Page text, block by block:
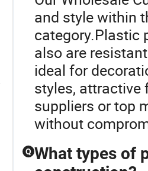
and style within
category.Plastic
also are
ideal for
styles, attractive
suppliers or top
without
Q What types of